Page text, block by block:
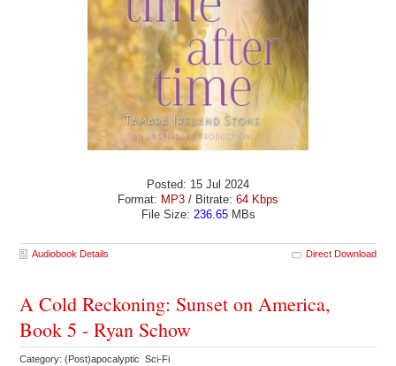
Posted: 15 Jul 2024
Format: MP3 / Bitrate: 64 Kbps
File Size: 236.65MBs
Audiobook Details Direct Download
A Cold Reckoning: Sunset on America,
Book 5 - Ryan Schow
Category: (Post)apocalyptic Sci-Fi